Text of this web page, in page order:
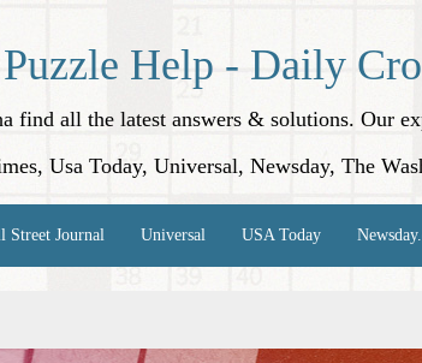
Help - Daily
find all the latest answers & solutions. Our
Usa Today, Universal, Newsday, The
Street Journal Universal USA Today